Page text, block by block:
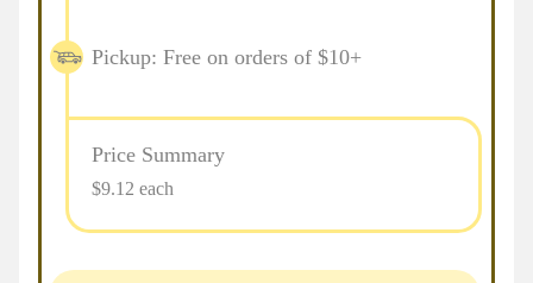
Pickup: Free on orders of $10+
Price Summary
$9.12 each